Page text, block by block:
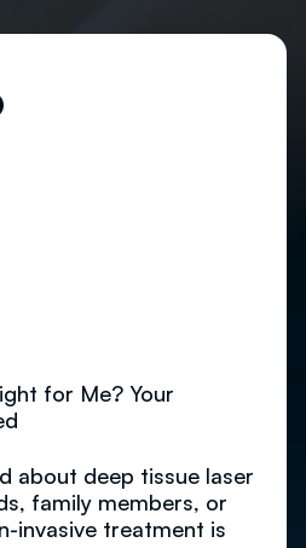
for Me? Your
about deep tissue laser
family members, or
invasive treatment is